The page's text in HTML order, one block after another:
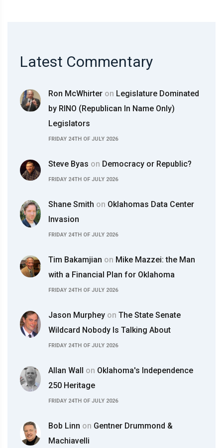
Latest Commentary
Ron McWhirter on Legislature Dominated
by RINO (Republican In Name Only)
Legislators
FRIDAY 24TH OF JULY 2026
Steve Byas on Democracy or Republic?
FRIDAY 24TH OF JULY 2026
Shane Smith on Oklahomas Data Center
Invasion
FRIDAY 24TH OF JULY 2026
Tim Bakamjian on Mike Mazzei: the Man
with a Financial Plan for Oklahoma
FRIDAY 24TH OF JULY 2026
Jason Murphey on The State Senate
Wildcard Nobody Is Talking About
FRIDAY 24TH OF JULY 2026
Allan Wall on Oklahoma's Independence
250 Heritage
FRIDAY 24TH OF JULY 2026
Bob Linn on Gentner Drummond &
Machiavelli